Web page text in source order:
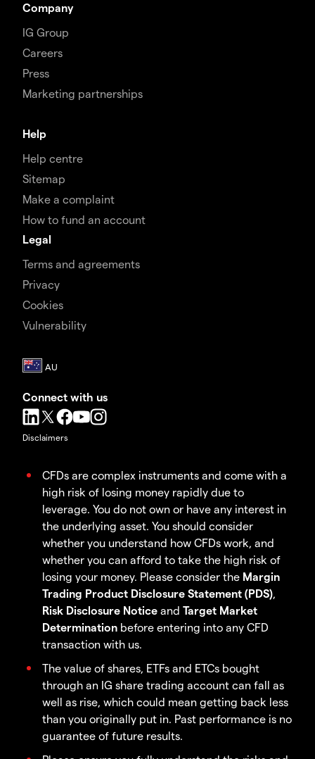
Company
IG Group
Careers
Press
Marketing partnerships
Help
Help centre
Sitemap
Make a complaint
How to fund an account
Legal
Terms and agreements
Privacy
Cookies
Vulnerability
Connect with us
Disclaimers
CFDs are complex instruments and come with a
high risk of losing money rapidly due to
leverage. You do not own or have any interest in
the underlying asset. You should consider
whether you understand how CFDs work, and
whether you can afford to take the high risk of
losing your money. Please consider the Margin
Trading Product Disclosure Statement (PDS),
Risk Disclosure Notice and Target Market
Determination before entering into any CFD
transaction with us.
The value of shares, ETFs and ETCs bought
through an IG share trading account can fall as
well as rise, which could mean getting back less
than you originally put in. Past performance is no
guarantee of future results.